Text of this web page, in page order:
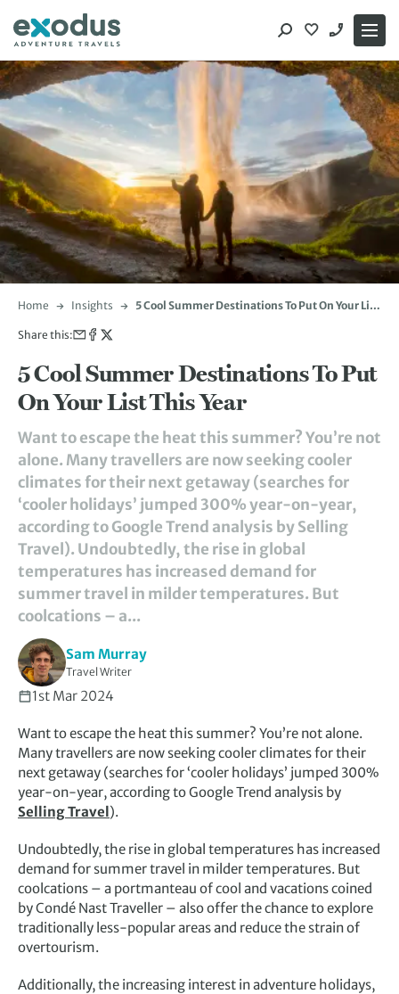
content
Home Insights
5 Cool Summer Destinations To Put On Your List
Share this:
5 Cool Summer Destinations To Put
On Your List This Year
Want to escape the heat this summer? You’re not
alone. Many travellers are now seeking cooler
climates for their next getaway (searches for
‘cooler holidays’ jumped 300% year-on-year,
according to Google Trend analysis by Selling
Travel). Undoubtedly, the rise in global
temperatures has increased demand for
summer travel in milder temperatures. But
coolcations – a...
Sam Murray
Travel Writer
1st Mar 2024
Want to escape the heat this summer? You’re not alone.
Many travellers are now seeking cooler climates for their
next getaway (searches for ‘cooler holidays’ jumped 300%
year-on-year, according to Google Trend analysis by
Selling Travel).
Undoubtedly, the rise in global temperatures has increased
demand for summer travel in milder temperatures. But
coolcations – a portmanteau of cool and vacations coined
by Condé Nast Traveller – also offer the chance to explore
traditionally less-popular areas and reduce the strain of
overtourism.
Additionally, the increasing interest in adventure holidays,